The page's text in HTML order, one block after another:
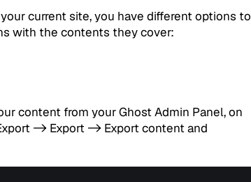
current site, you have different options to
with the contents they cover:
content from your Ghost Admin Panel, on
-> Export -> Export content and